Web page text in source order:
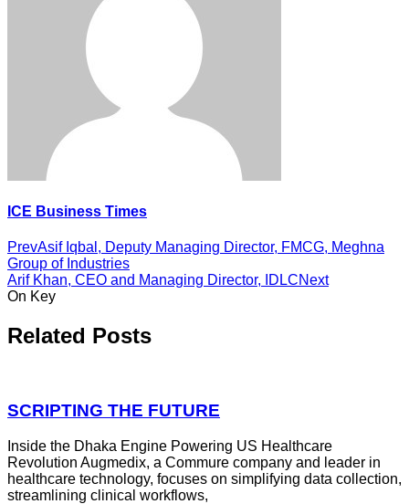
ICE Business Times
PrevAsif Iqbal, Deputy Managing Director, FMCG, Meghna
Group of Industries
Arif Khan, CEO and Managing Director, IDLCNext
On Key
Related Posts
SCRIPTING THE FUTURE
Inside the Dhaka Engine Powering US Healthcare
Revolution Augmedix, a Commure company and leader in
healthcare technology, focuses on simplifying data collection,
streamlining clinical workflows,